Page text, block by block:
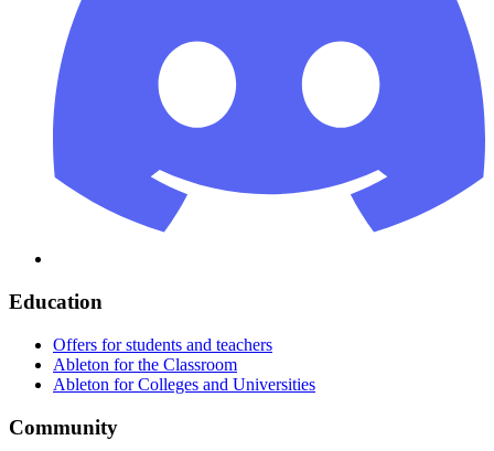
Education
Offers for students and teachers
Ableton for the Classroom
Ableton for Colleges and Universities
Community